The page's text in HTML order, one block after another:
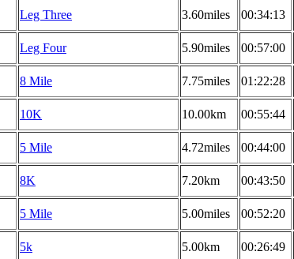
Leg Three 3.60miles 00:34:13
Leg Four 5.90miles 00:57:00
8 Mile 7.75miles 01:22:28
10K 10.00km 00:55:44
5 Mile 4.72miles 00:44:00
8K 7.20km 00:43:50
5 Mile 5.00miles 00:52:20
5k 5.00km 00:26:49